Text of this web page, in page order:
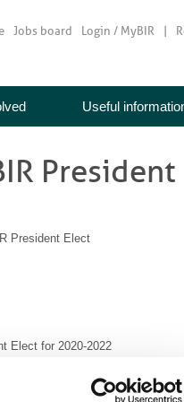
Jobs board Login / MyBIR
Useful
President
President Elect
Elect for 2020-2022
of the British Institute of